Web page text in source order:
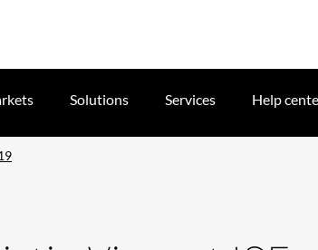
Solutions Services Help